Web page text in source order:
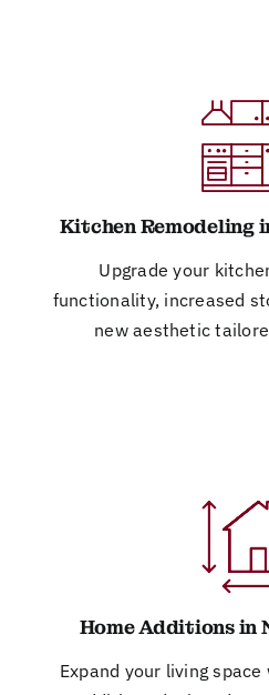
Kitchen Remodeling
Upgrade your
functionality, increased
new aesthetic
Home Additions in
Expand your living